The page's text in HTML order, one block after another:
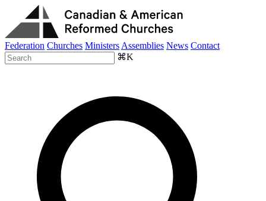
Federation Churches Ministers Assemblies News Contact
⌘K